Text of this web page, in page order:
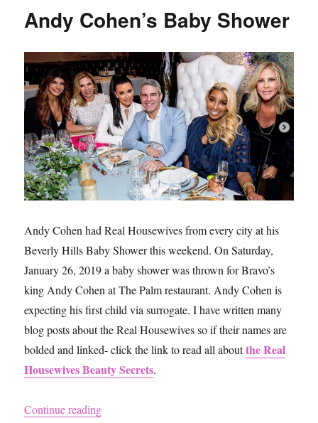
Using
Glamorous
in
Hair
Extensions
Andy Cohen’s Baby Shower
Andy Cohen had Real Housewives from every city at his
Beverly Hills Baby Shower this weekend. On Saturday,
January 26, 2019 a baby shower was thrown for Bravo’s
king Andy Cohen at The Palm restaurant. Andy Cohen is
expecting his first child via surrogate. I have written many
blog posts about the Real Housewives so if their names are
bolded and linked- click the link to read all aboutthe Real
Housewives Beauty Secrets.
Continue reading“Andy Cohen’s Baby Shower”